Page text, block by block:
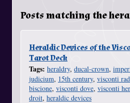
Posts matching the
Heraldic Devices of the
Tarot Deck
Tags: heraldry, ducal-crown,
judicium, 15th century, visconti
biscione, visconti dove, visconti
droit, heraldic devices